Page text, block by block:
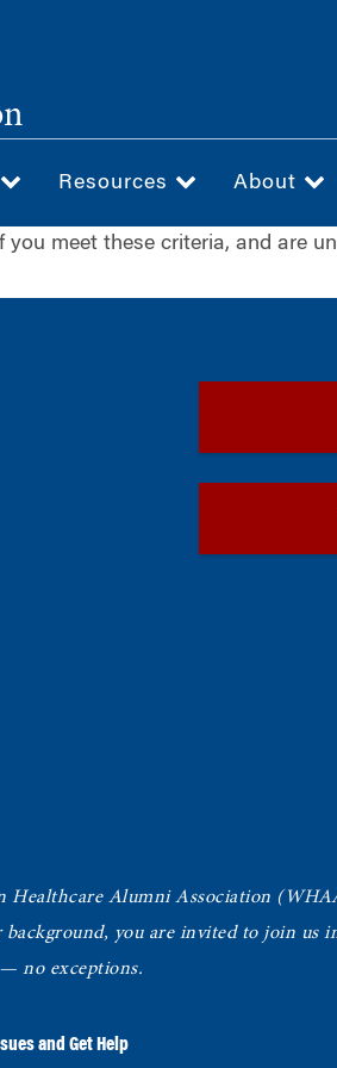
Resources About
you meet these criteria, and are
Alumni Association
you are invited to join us
no exceptions.
and Get Help